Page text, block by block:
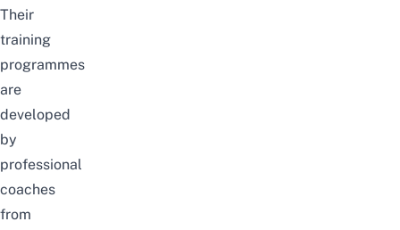
Their
training
programmes
are
developed
by
professional
coaches
from